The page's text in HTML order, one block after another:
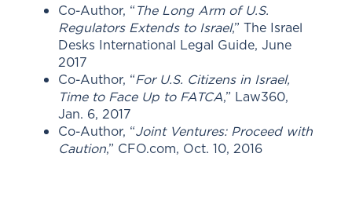
Co-Author, “The Long Arm of U.S.
Regulators Extends to Israel,” The Israel
Desks International Legal Guide, June
2017
Co-Author, “For U.S. Citizens in Israel,
Time to Face Up to FATCA,” Law360,
Jan. 6, 2017
Co-Author, “Joint Ventures: Proceed with
Caution,” CFO.com, Oct. 10, 2016